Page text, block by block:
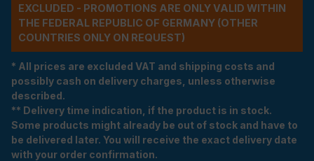
EXCLUDED - PROMOTIONS ARE ONLY VALID WITHIN
THE FEDERAL REPUBLIC OF GERMANY (OTHER
COUNTRIES ONLY ON REQUEST)
* All prices are excluded VAT and shipping costs and
possibly cash on delivery charges, unless otherwise
described.
** Delivery time indication, if the product is in stock.
Some products might already be out of stock and have to
be delivered later. You will receive the exact delivery date
with your order confirmation.